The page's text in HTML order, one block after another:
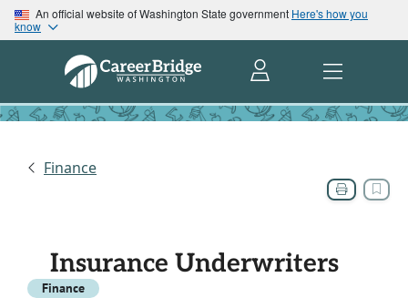
An official website of Washington State government Here's how you
know
Finance
Insurance Underwriters
Finance